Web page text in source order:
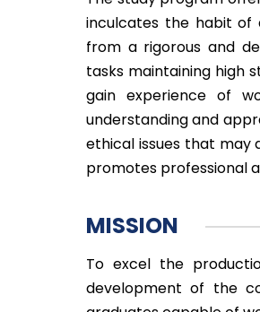
inculcates the habit of
from a rigorous and
tasks maintaining high
gain experience of
understanding and
ethical issues that may
promotes professional
MISSION
To excel the
development of the